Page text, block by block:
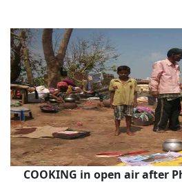
COOKING in open air after